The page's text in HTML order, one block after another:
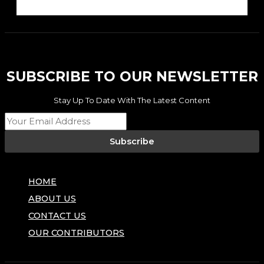
SUBSCRIBE TO OUR NEWSLETTER
Stay Up To Date With The Latest Content
Subscribe
HOME
ABOUT US
CONTACT US
OUR CONTRIBUTORS